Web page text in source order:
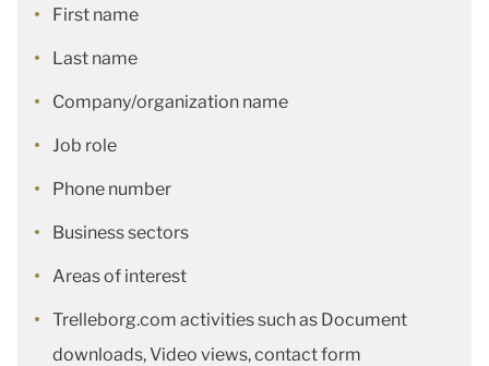
First name
Last name
Company/organization name
Job role
Phone number
Business sectors
Areas of interest
Trelleborg.com activities such as Document
downloads, Video views, contact form